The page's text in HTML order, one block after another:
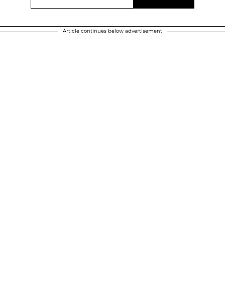
Article continues below advertisement